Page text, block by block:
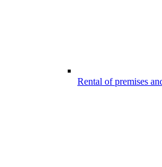
Rental of premises